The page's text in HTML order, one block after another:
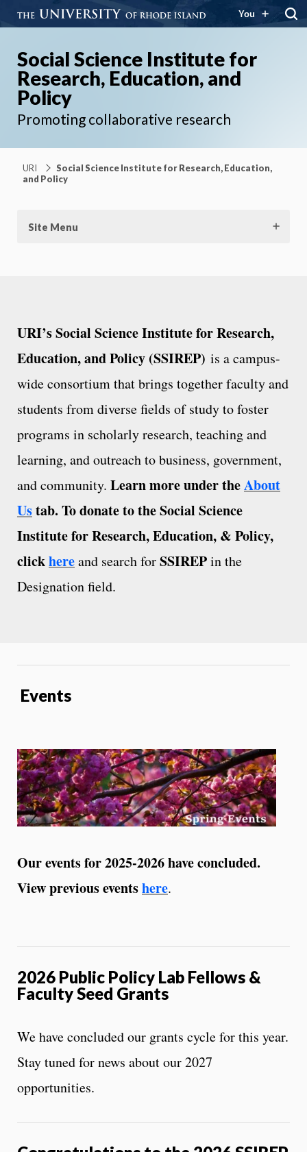
You
Social Science Institute for
Research, Education, and
Policy
Promoting collaborative research
URI
Social Science Institute for Research, Education,
and Policy
Site Menu
URI’s Social Science Institute for Research,
Education, and Policy (SSIREP) is a campus-
wide consortium that brings together faculty and
students from diverse fields of study to foster
programs in scholarly research, teaching and
learning, and outreach to business, government,
and community. Learn more under theAbout
Ustab. To donate to the Social Science
Institute for Research, Education, & Policy,
clickhereand search forSSIREPin the
Designation field.
Events
Our events for 2025-2026 have concluded.
View previous eventshere.
2026 Public Policy Lab Fellows &
Faculty Seed Grants
We have concluded our grants cycle for this year.
Stay tuned for news about our 2027
opportunities.